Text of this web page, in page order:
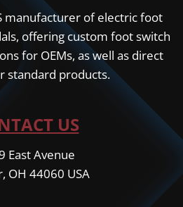
manufacturer of electric foot
offering custom foot switch
for OEMs, as well as direct
standard products.
US
East Avenue
OH 44060 USA